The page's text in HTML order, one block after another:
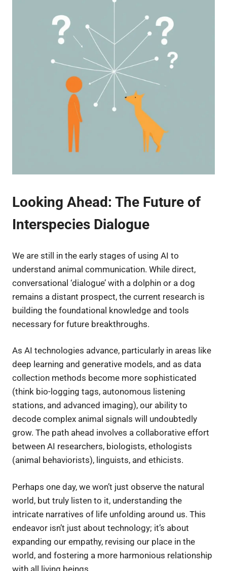
Looking Ahead: The Future of
Interspecies Dialogue
We are still in the early stages of using AI to
understand animal communication. While direct,
conversational ‘dialogue’ with a dolphin or a dog
remains a distant prospect, the current research is
building the foundational knowledge and tools
necessary for future breakthroughs.
As AI technologies advance, particularly in areas like
deep learning and generative models, and as data
collection methods become more sophisticated
(think bio-logging tags, autonomous listening
stations, and advanced imaging), our ability to
decode complex animal signals will undoubtedly
grow. The path ahead involves a collaborative effort
between AI researchers, biologists, ethologists
(animal behaviorists), linguists, and ethicists.
Perhaps one day, we won’t just observe the natural
world, but truly listen to it, understanding the
intricate narratives of life unfolding around us. This
endeavor isn’t just about technology; it’s about
expanding our empathy, revising our place in the
world, and fostering a more harmonious relationship
with all living beings.